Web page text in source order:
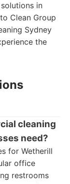
in
Clean Group
Sydney
the
cleaning
need?
for Wetherill
office
restrooms